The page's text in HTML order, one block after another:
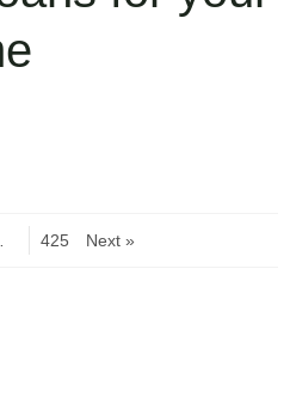
425 Next »